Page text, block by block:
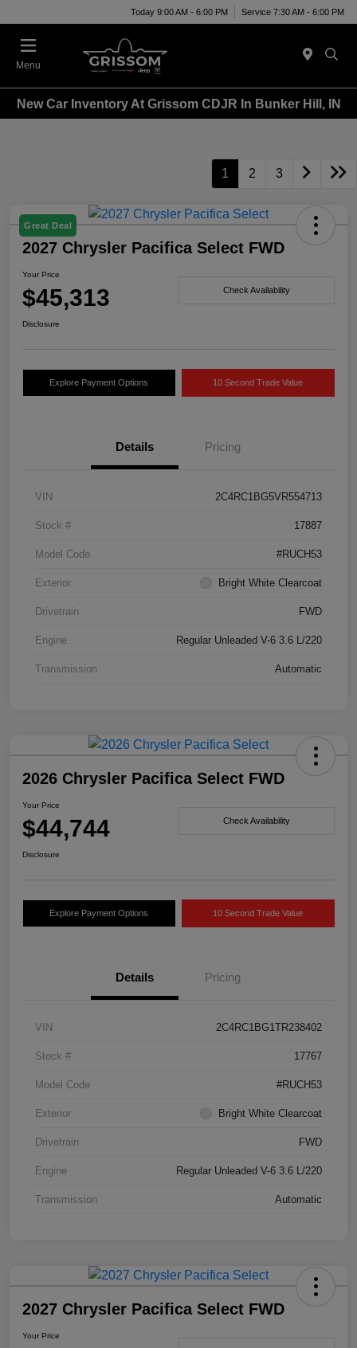
Today 9:00 AM - 6:00 PM Service 7:30 AM - 6:00 PM
Menu
New Car Inventory At Grissom CDJR In Bunker Hill, IN
1 2 3
Great Deal
2027 Chrysler Pacifica Select FWD
Your Price
$45,313 Check Availability
Disclosure
Explore Payment Options 10 Second Trade Value
Details Pricing
VIN 2C4RC1BG5VR554713
Stock # 17887
Model Code #RUCH53
Exterior Bright White Clearcoat
Drivetrain FWD
Engine Regular Unleaded V-6 3.6 L/220
Transmission Automatic
2026 Chrysler Pacifica Select FWD
Your Price
$44,744 Check Availability
Disclosure
Explore Payment Options 10 Second Trade Value
Details Pricing
VIN 2C4RC1BG1TR238402
Stock # 17767
Model Code #RUCH53
Exterior Bright White Clearcoat
Drivetrain FWD
Engine Regular Unleaded V-6 3.6 L/220
Transmission Automatic
2027 Chrysler Pacifica Select FWD
Your Price